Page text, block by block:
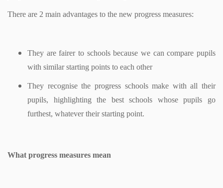
There are 2 main advantages to the new progress measures:
They are fairer to schools because we can compare pupils
with similar starting points to each other
They recognise the progress schools make with all their
pupils, highlighting the best schools whose pupils go
furthest, whatever their starting point.
What progress measures mean